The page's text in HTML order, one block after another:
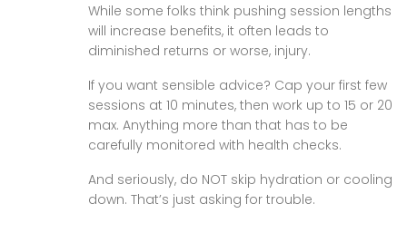
While some folks think pushing session lengths
will increase benefits, it often leads to
diminished returns or worse, injury.
If you want sensible advice? Cap your first few
sessions at 10 minutes, then work up to 15 or 20
max. Anything more than that has to be
carefully monitored with health checks.
And seriously, do NOT skip hydration or cooling
down. That’s just asking for trouble.